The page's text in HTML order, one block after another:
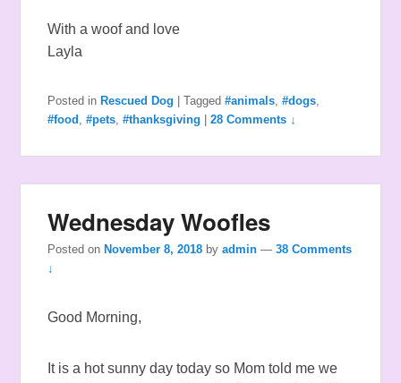
With a woof and love
Layla
Posted in Rescued Dog |Tagged #animals ,#dogs
#food
,#pets ,#thanksgiving |28 Comments ↓
Wednesday Woofles
Posted on November 8, 2018 byadmin —38 Comments
↓
Good Morning,
It is a hot sunny day today so Mom told me we